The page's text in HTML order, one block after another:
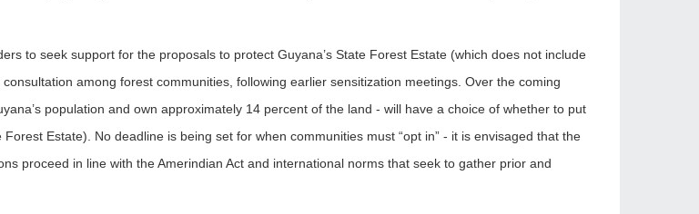
to seek support for the proposals to protect Guyana’s State Forest Estate (which does not include
among forest communities, following earlier sensitization meetings. Over the coming
population and own approximately 14 percent of the land - will have a choice of whether to put
Estate). No deadline is being set for when communities must “opt in” - it is envisaged that the
proceed in line with the Amerindian Act and international norms that seek to gather prior and